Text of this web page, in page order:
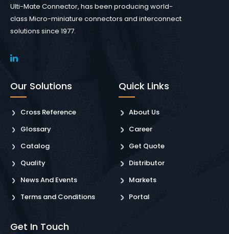
Ulti-Mate Connector, has been producing world-
class Micro-miniature connectors and interconnect
solutions since 1977.
Our Solutions
Cross Reference
Glossary
Catalog
Quality
News And Events
Terms and Conditions
Quick Links
About Us
Career
Get Quote
Distributor
Markets
Portal
Get In Touch